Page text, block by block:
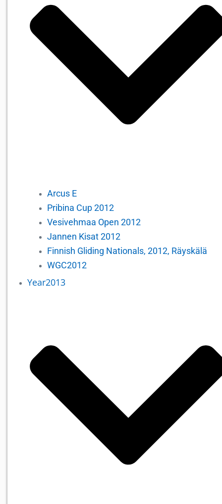
Arcus E
Pribina Cup 2012
Vesivehmaa Open 2012
Jannen Kisat 2012
Finnish Gliding Nationals, 2012, Räyskälä
WGC2012
Year2013